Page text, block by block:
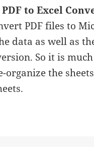
to Excel
PDF files to
data as well as
So it is
organize the